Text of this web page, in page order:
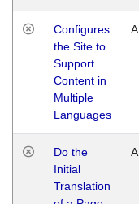
Configures
the Site to
Support
Content in
Multiple
Languages
A
Do the
Initial
Translation
A